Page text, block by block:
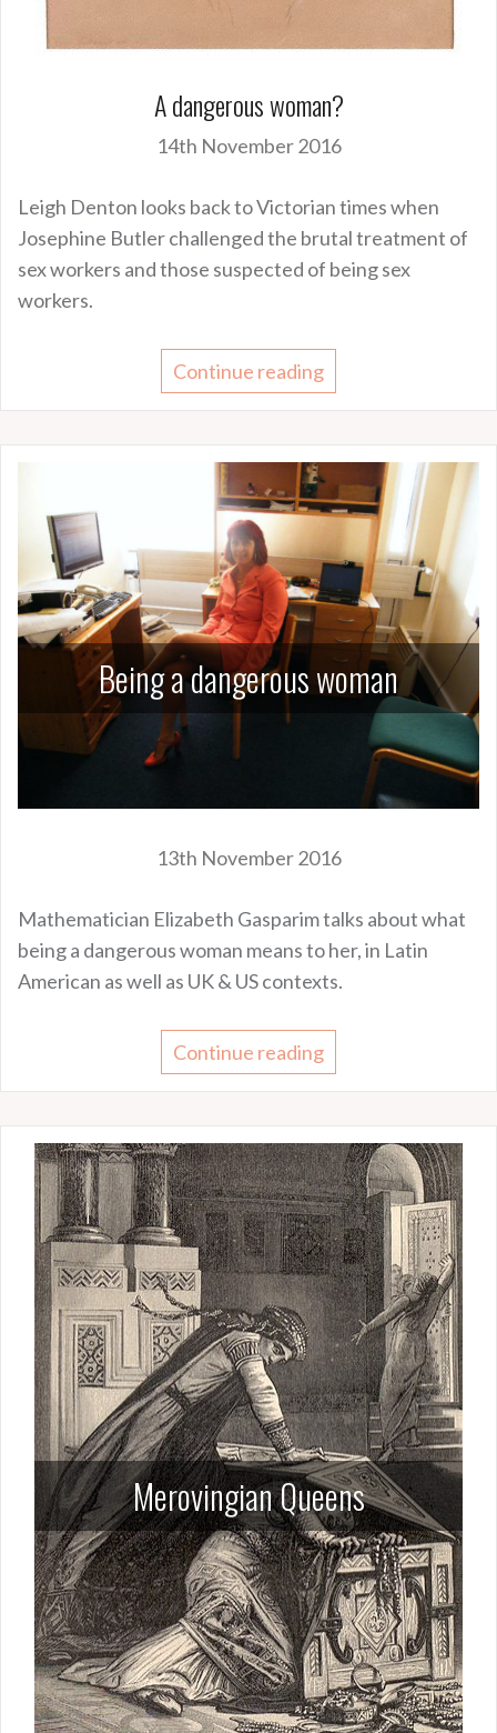
A dangerous woman?
14th November 2016
Leigh Denton looks back to Victorian times when
Josephine Butler challenged the brutal treatment of
sex workers and those suspected of being sex
workers.
Continue reading
Being a dangerous woman
13th November 2016
Mathematician Elizabeth Gasparim talks about what
being a dangerous woman means to her, in Latin
American as well as UK & US contexts.
Continue reading
Merovingian Queens